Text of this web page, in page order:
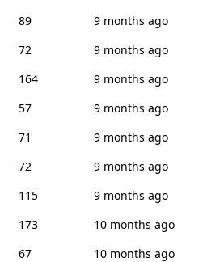
89
9 months ago
72
9 months ago
164
9 months ago
57
9 months ago
71
9 months ago
72
9 months ago
115
9 months ago
173
10 months ago
67
10 months ago